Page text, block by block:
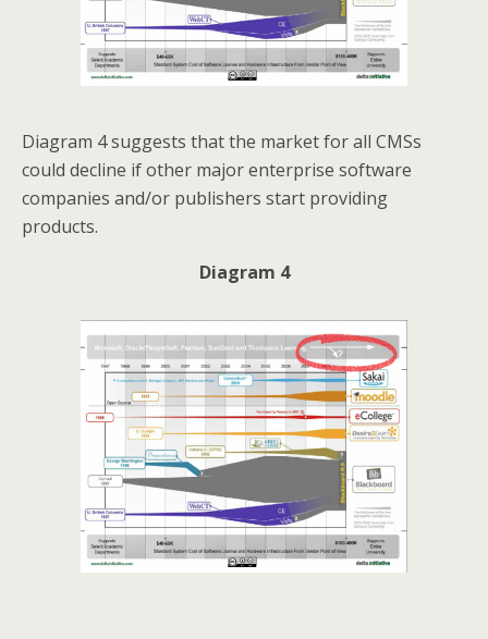
Diagram 4 suggests that the market for all CMSs
could decline if other major enterprise software
companies and/or publishers start providing
products.
Diagram 4